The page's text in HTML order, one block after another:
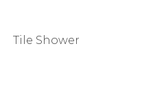
Tile Shower